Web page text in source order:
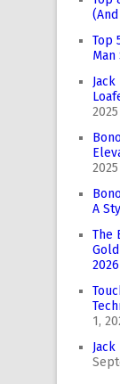
Top
Man
2025
2025
A
The
2026
1,